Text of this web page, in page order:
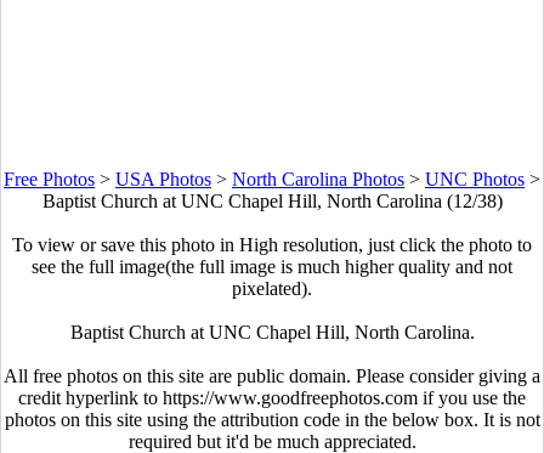
Free Photos > USA Photos > North Carolina Photos > UNC Photos >
Baptist Church at UNC Chapel Hill, North Carolina (12/38)
To view or save this photo in High resolution, just click the photo to
see the full image(the full image is much higher quality and not
pixelated).
Baptist Church at UNC Chapel Hill, North Carolina.
All free photos on this site are public domain. Please consider giving a
credit hyperlink to https://www.goodfreephotos.com if you use the
photos on this site using the attribution code in the below box. It is not
required but it'd be much appreciated.